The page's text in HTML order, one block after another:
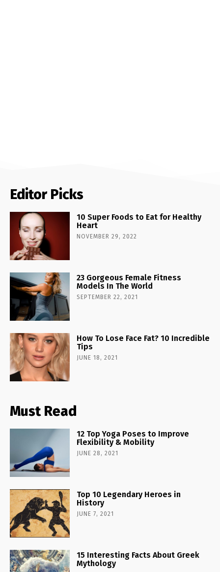
Editor Picks
10 Super Foods to Eat for Healthy
Heart
NOVEMBER 29, 2022
23 Gorgeous Female Fitness
Models In The World
SEPTEMBER 22, 2021
How To Lose Face Fat? 10 Incredible
Tips
JUNE 18, 2021
Must Read
12 Top Yoga Poses to Improve
Flexibility & Mobility
JUNE 28, 2021
Top 10 Legendary Heroes in
History
JUNE 7, 2021
15 Interesting Facts About Greek
Mythology